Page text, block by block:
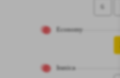
6
Economy
Iranica